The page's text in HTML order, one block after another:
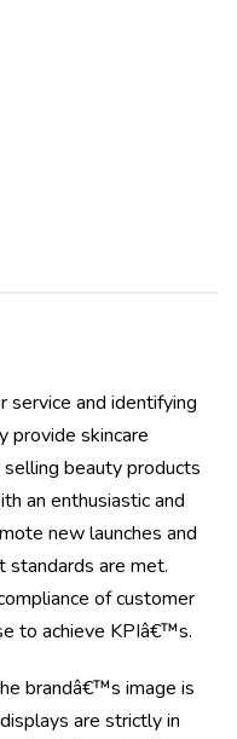
service and identifying
provide skincare
beauty products
an enthusiastic and
new launches and
standards are met.
of customer
to achieve KPIâ€™s.
brandâ€™s image is
are strictly in